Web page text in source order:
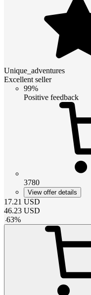
Unique_adventures
Excellent seller
99%
Positive feedback
3780
View offer details
17.21 USD
46.23 USD
-63%